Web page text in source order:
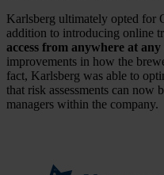
Karlsberg ultimately opted for
addition to introducing online
access from anywhere at any
improvements in how the
fact, Karlsberg was able to
that risk assessments can now
managers within the company.